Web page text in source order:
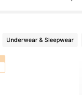
Underwear & Sleepwear